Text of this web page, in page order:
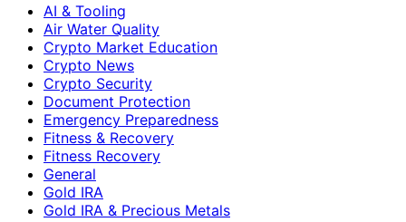
AI & Tooling
Air Water Quality
Crypto Market Education
Crypto News
Crypto Security
Document Protection
Emergency Preparedness
Fitness & Recovery
Fitness Recovery
General
Gold IRA
Gold IRA & Precious Metals